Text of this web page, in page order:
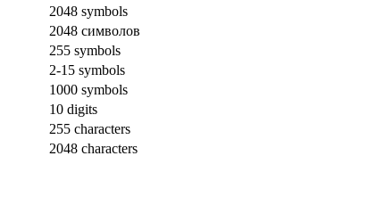
2048 symbols
2048 символов
255 symbols
2-15 symbols
1000 symbols
10 digits
255 characters
2048 characters